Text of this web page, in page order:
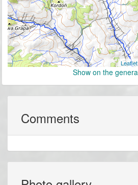
Leaflet
Show on the
Comments